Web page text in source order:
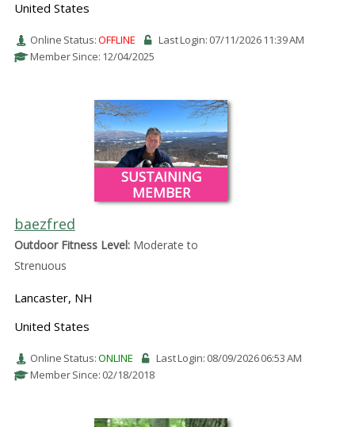
United States
Online Status:OFFLINE
Last Login: 07/11/2026 11:39 AM
Member Since: 12/04/2025
SUSTAINING
MEMBER
baezfred
Outdoor Fitness Level:Moderate to
Strenuous
Lancaster, NH
United States
Online Status:ONLINE
Last Login: 08/09/2026 06:53 AM
Member Since: 02/18/2018